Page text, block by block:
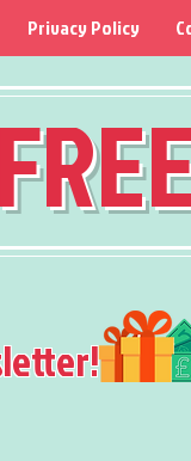
Privacy Policy